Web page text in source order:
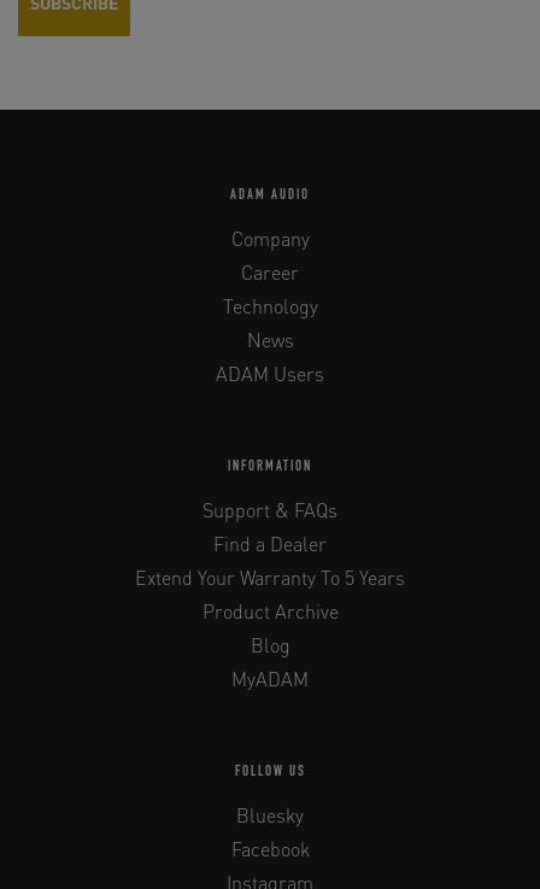
ADAM AUDIO
Company
Career
Technology
News
ADAM Users
INFORMATION
Support & FAQs
Find a Dealer
Extend Your Warranty To 5 Years
Product Archive
Blog
MyADAM
FOLLOW US
Bluesky
Facebook
Instagram